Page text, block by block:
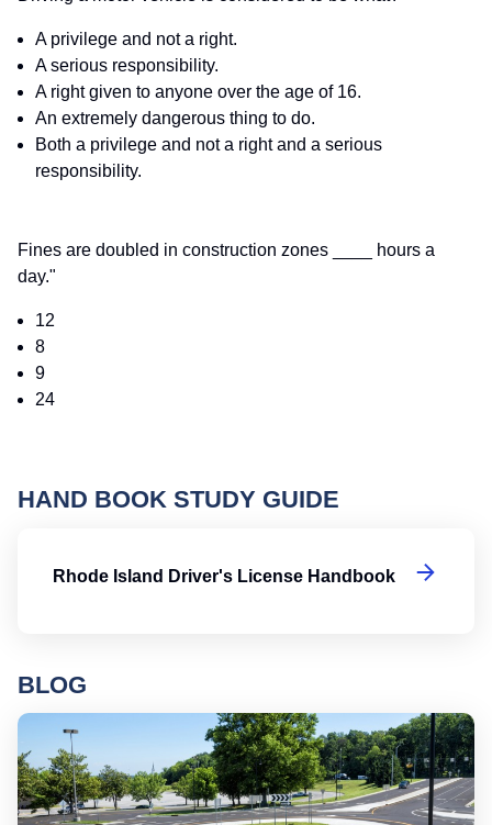
A privilege and not a right.
A serious responsibility.
A right given to anyone over the age of 16.
An extremely dangerous thing to do.
Both a privilege and not a right and a serious
responsibility.
Fines are doubled in construction zones ____ hours a
day."
12
8
9
24
HAND BOOK STUDY GUIDE
Rhode Island Driver's License Handbook
BLOG